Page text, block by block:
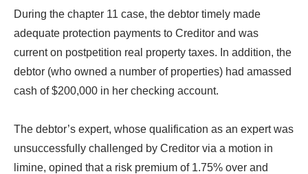
During the chapter 11 case, the debtor timely made
adequate protection payments to Creditor and was
current on postpetition real property taxes. In addition, the
debtor (who owned a number of properties) had amassed
cash of $200,000 in her checking account.
The debtor’s expert, whose qualification as an expert was
unsuccessfully challenged by Creditor via a motion in
limine, opined that a risk premium of 1.75% over and